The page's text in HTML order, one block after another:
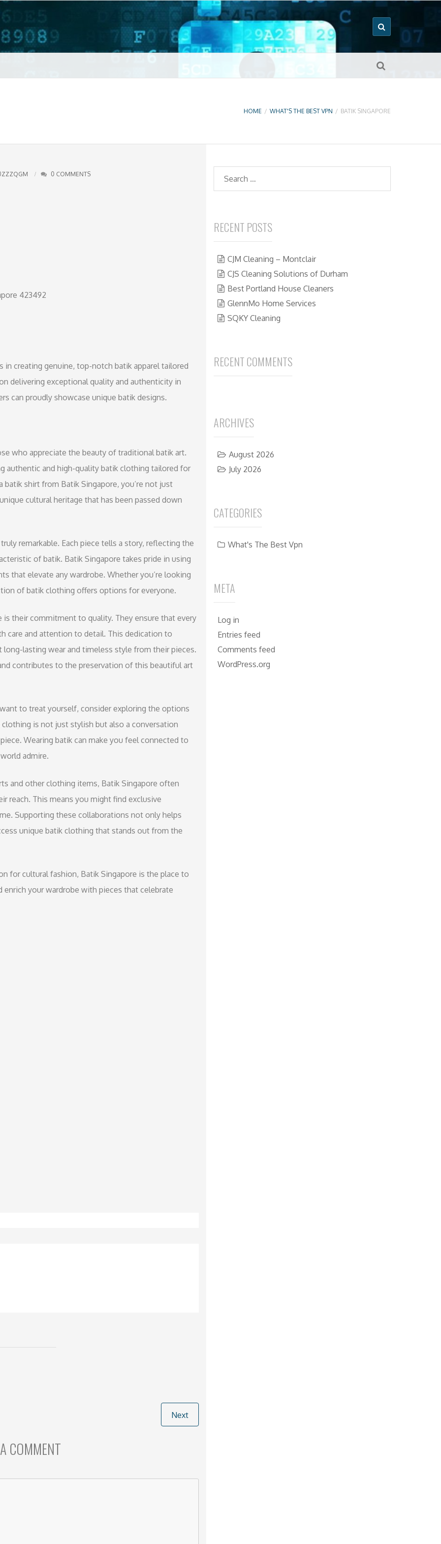
HOME / WHAT'S THE BEST VPN / BATIK SINGAPORE
0 COMMENTS
423492
creating genuine, top-notch batik apparel tailored
delivering exceptional quality and authenticity in
can proudly showcase unique batik designs.
who appreciate the beauty of traditional batik art.
authentic and high-quality batik clothing tailored for
batik shirt from Batik Singapore, you’re not just
cultural heritage that has been passed down
remarkable. Each piece tells a story, reflecting the
of batik. Batik Singapore takes pride in using
that elevate any wardrobe. Whether you’re looking
of batik clothing offers options for everyone.
their commitment to quality. They ensure that every
care and attention to detail. This dedication to
lasting wear and timeless style from their pieces.
contributes to the preservation of this beautiful art
to treat yourself, consider exploring the options
is not just stylish but also a conversation
Wearing batik can make you feel connected to
admire.
and other clothing items, Batik Singapore often
reach. This means you might find exclusive
Supporting these collaborations not only helps
unique batik clothing that stands out from the
for cultural fashion, Batik Singapore is the place to
your wardrobe with pieces that celebrate
Next
COMMENT
Search
RECENT POSTS
CJM Cleaning – Montclair
CJS Cleaning Solutions of Durham
Best Portland House Cleaners
GlennMo Home Services
SQKY Cleaning
RECENT COMMENTS
ARCHIVES
August 2026
July 2026
CATEGORIES
What's The Best Vpn
META
Log in
Entries feed
Comments feed
WordPress.org